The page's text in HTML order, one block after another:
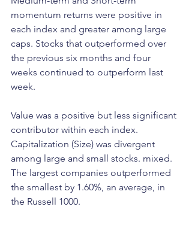
momentum returns were positive in
each index and greater among large
caps. Stocks that outperformed over
the previous six months and four
weeks continued to outperform last
week.
Value was a positive but less significant
contributor within each index.
Capitalization (Size) was divergent
among large and small stocks. mixed.
The largest companies outperformed
the smallest by 1.60%, an average, in
the Russell 1000.